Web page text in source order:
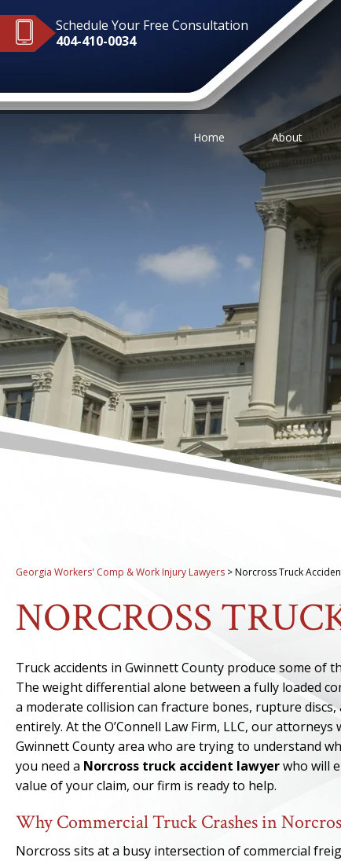
Schedule Your Free Consultation
404-410-0034
Home About
Georgia Workers' Comp & Work Injury Lawyers >Norcross Truck
NORCROSS
Truck accidents in Gwinnett County produce some of
The weight differential alone between a fully loaded
a moderate collision can fracture bones, rupture
entirely. At the O’Connell Law Firm, LLC, our
Gwinnett County area who are trying to understand
you need a Norcross truck accident lawyerwho will
value of your claim, our firm is ready to help.
Why Commercial Truck Crashes in
Norcross sits at a busy intersection of commercial